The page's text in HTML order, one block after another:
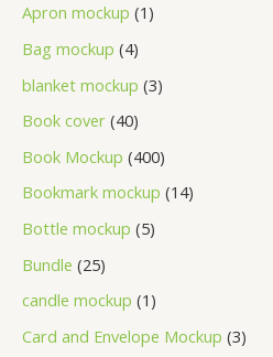
Apron mockup 1
Bag mockup 4
blanket mockup 3
Book cover 40
Book Mockup 400
Bookmark mockup 14
Bottle mockup 5
Bundle 25
candle mockup 1
Card and Envelope Mockup 3